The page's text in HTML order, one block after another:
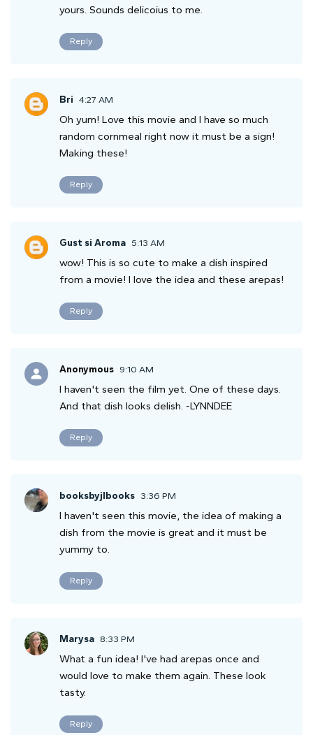
yours. Sounds delicoius to me.
Reply
Bri 4:27 AM
Oh yum! Love this movie and I have so much
random cornmeal right now it must be a sign!
Making these!
Reply
Gust si Aroma 5:13 AM
wow! This is so cute to make a dish inspired
from a movie! I love the idea and these arepas!
Reply
Anonymous 9:10 AM
I haven't seen the film yet. One of these days.
And that dish looks delish. -LYNNDEE
Reply
booksbyjlbooks 3:36 PM
I haven't seen this movie, the idea of making a
dish from the movie is great and it must be
yummy to.
Reply
Marysa 8:33 PM
What a fun idea! I've had arepas once and
would love to make them again. These look
tasty.
Reply